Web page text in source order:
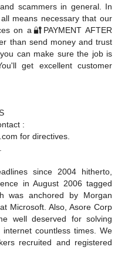
scammers in general. In
means necessary that our
on a🔐PAYMENT AFTER
than send money and trust
can make sure the job is
get excellent customer
:
for directives.
since 2004 hitherto,
in August 2006 tagged
was anchored by Morgan
Microsoft. Also, Asore Corp
well deserved for solving
countless times. We
recruited and registered